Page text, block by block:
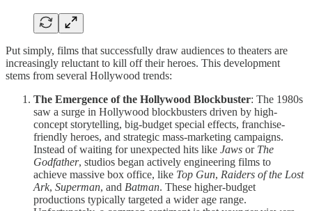
Put simply, films that successfully draw audiences to theaters are
increasingly reluctant to kill off their heroes. This development
stems from several Hollywood trends:
The Emergence of the Hollywood Blockbuster: The 1980s
saw a surge in Hollywood blockbusters driven by high-
concept storytelling, big-budget special effects, franchise-
friendly heroes, and strategic mass-marketing campaigns.
Instead of waiting for unexpected hits like Jaws or The
Godfather, studios began actively engineering films to
achieve massive box office, like Top Gun, Raiders of the Lost
Ark, Superman, and Batman. These higher-budget
productions typically targeted a wider age range.